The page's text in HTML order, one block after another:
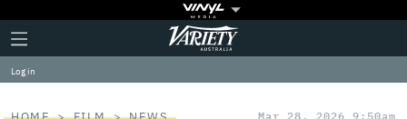
Plus
Icon
Click
to
expand
the
Menu
Variety
Log in
Mar 28, 2026 9:50am